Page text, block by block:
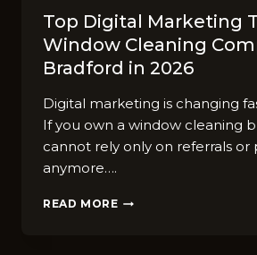
Top Digital Marketing
Window Cleaning
Bradford in 2026
Digital marketing is changing
If you own a window cleaning
cannot rely only on referrals or
anymore….
READ MORE TOP